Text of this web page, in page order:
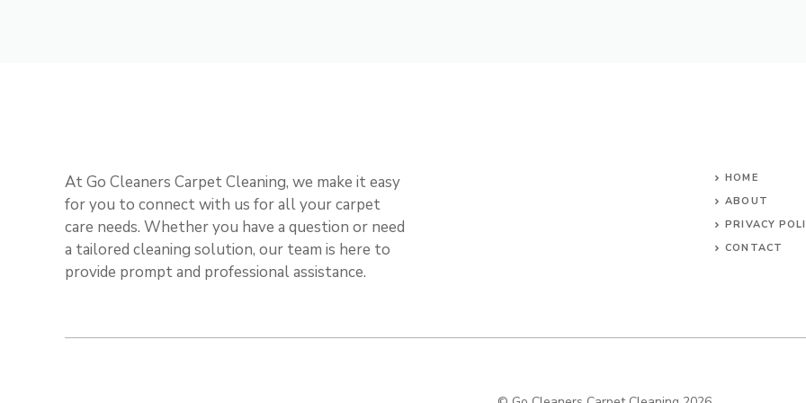
At Go Cleaners Carpet Cleaning, we make it easy
for you to connect with us for all your carpet
care needs. Whether you have a question or need
a tailored cleaning solution, our team is here to
provide prompt and professional assistance.
HOME
ABOUT
PRIVACY
CONTACT